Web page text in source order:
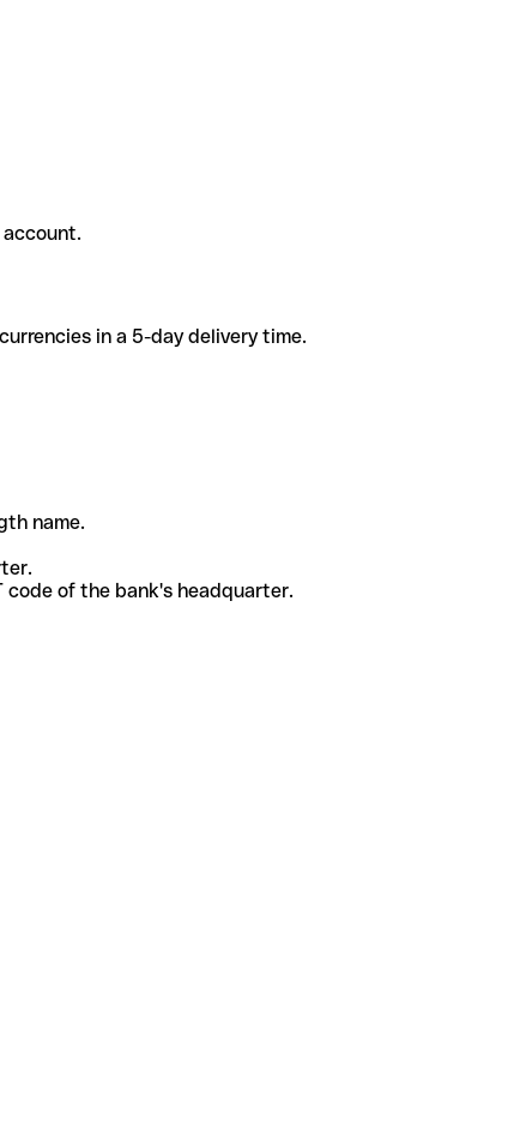
in a 5-day delivery time.
name.
code of the bank's headquarter.